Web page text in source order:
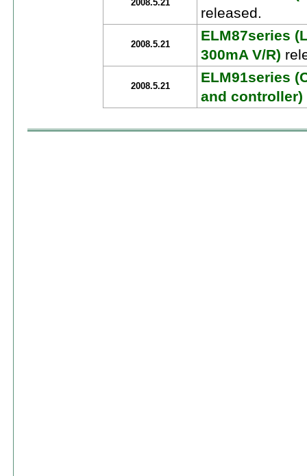
2008.5.21
released.
2008.5.21
ELM87series
300mA V/R)
2008.5.21
ELM91series
and controller)